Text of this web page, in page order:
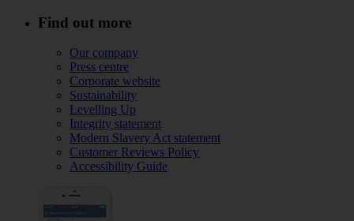
Find out more
Our company
Press centre
Corporate website
Sustainability
Levelling Up
Integrity statement
Modern Slavery Act statement
Customer Reviews Policy
Accessibility Guide